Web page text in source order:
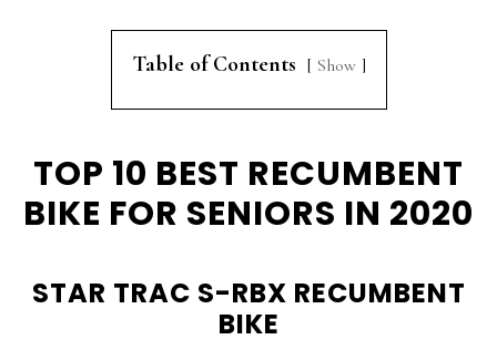
Table of Contents Show
TOP 10 BEST RECUMBENT
BIKE FOR SENIORS IN 2020
STAR TRAC S-RBX RECUMBENT
BIKE